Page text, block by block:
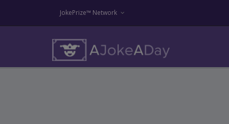
JokePrize™ Network